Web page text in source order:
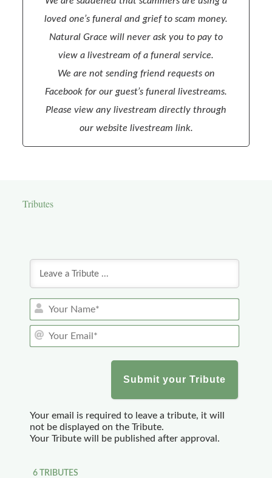
loved one’s funeral and grief to scam money.
Natural Grace will never ask you to pay to
view a livestream of a funeral service.
We are not sending friend requests on
Facebook for our guest’s funeral livestreams.
Please view any livestream directly through
our website livestream link.
Tributes
o
ro
Your email is required to leave a tribute, it will
not be displayed on the Tribute.
Your Tribute will be published after approval.
6TRIBUTES